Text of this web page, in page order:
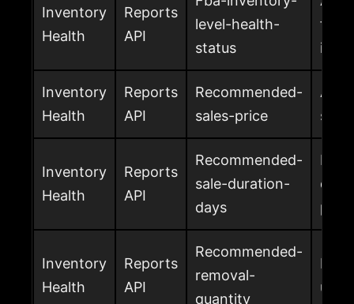
Inventory
Health
Reports
API
level-health-
status
for
Inventory
Health
Reports
API
Recommended-
sales-price
Inventory
Health
Reports
API
Recommended-
sale-duration-
days
Inventory
Health
Reports
API
Recommended-
removal-
quantity